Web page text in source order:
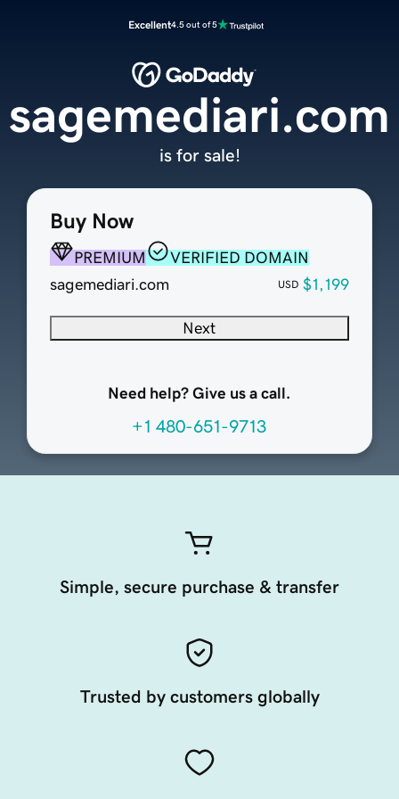
Excellent4.5 out of 5
Buy Now
PREMIUM
VERIFIED DOMAIN
sagemediari.com
USD $1,199
Next
Need help? Give us a call.
+1 480-651-9713
sagemediari.com
is for sale!
Simple, secure purchase & transfer
Trusted by customers globally